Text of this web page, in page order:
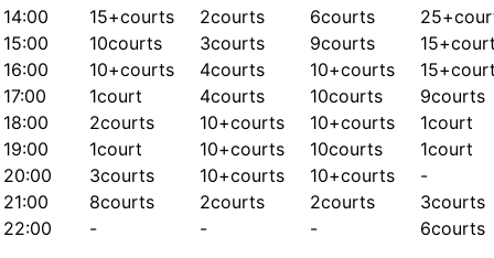
14:00
15+courts 2courts 6courts 25+
15:00
10courts 3courts 9courts 15+
16:00
10+courts 4courts 10+courts 15+
17:00
1court 4courts 10courts 9courts
18:00
2courts 10+courts 10+courts 1court
19:00
1court 10+courts 10courts 1court
20:00
3courts 10+courts 10+courts
-
21:00
8courts 2courts 2courts 3courts
22:00
- - - 6courts